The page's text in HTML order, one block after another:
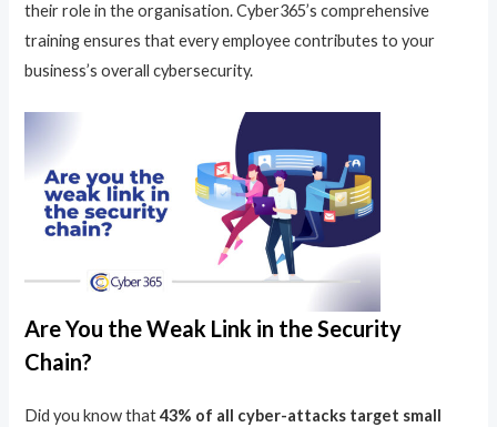
their role in the organisation. Cyber365’s comprehensive
training ensures that every employee contributes to your
business’s overall cybersecurity.
Are You the Weak Link in the Security
Chain?
Did you know that43% of all cyber-attacks target small